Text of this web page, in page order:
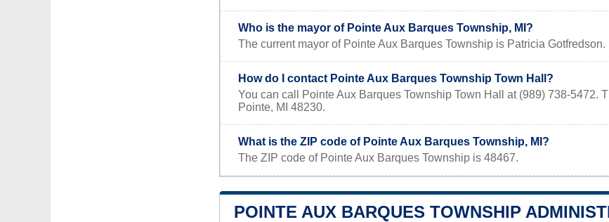
Who is the mayor of Pointe Aux Barques Township, MI?
The current mayor of Pointe Aux Barques Township is Patricia Gotfredson.
How do I contact Pointe Aux Barques Township Town Hall?
You can call Pointe Aux Barques Township Town Hall at (989) 738-5472.
Pointe, MI 48230.
What is the ZIP code of Pointe Aux Barques Township, MI?
The ZIP code of Pointe Aux Barques Township is 48467.
POINTE AUX BARQUES TOWNSHIP